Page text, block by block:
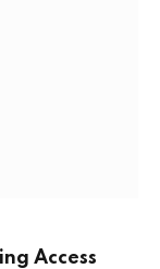
Access